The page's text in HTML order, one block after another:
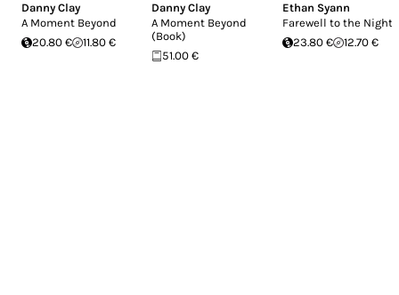
Danny Clay
A Moment Beyond
20.80 €
11.80 €
Danny Clay
A Moment Beyond
(Book)
51.00 €
Ethan Syann
Farewell to the Night
23.80 €
12.70 €